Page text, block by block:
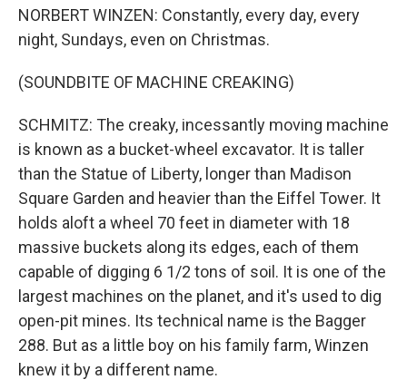
NORBERT WINZEN: Constantly, every day, every
night, Sundays, even on Christmas.
(SOUNDBITE OF MACHINE CREAKING)
SCHMITZ: The creaky, incessantly moving machine
is known as a bucket-wheel excavator. It is taller
than the Statue of Liberty, longer than Madison
Square Garden and heavier than the Eiffel Tower. It
holds aloft a wheel 70 feet in diameter with 18
massive buckets along its edges, each of them
capable of digging 6 1/2 tons of soil. It is one of the
largest machines on the planet, and it's used to dig
open-pit mines. Its technical name is the Bagger
288. But as a little boy on his family farm, Winzen
knew it by a different name.